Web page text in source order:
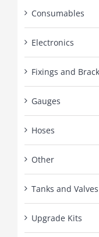
Consumables
Electronics
Fixings and
Gauges
Hoses
Other
Tanks and Valves
Upgrade Kits